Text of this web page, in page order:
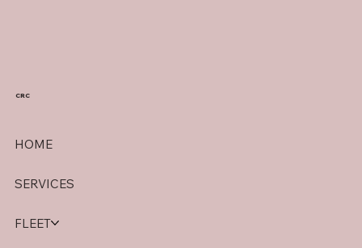
CRC
HOME
SERVICES
FLEET